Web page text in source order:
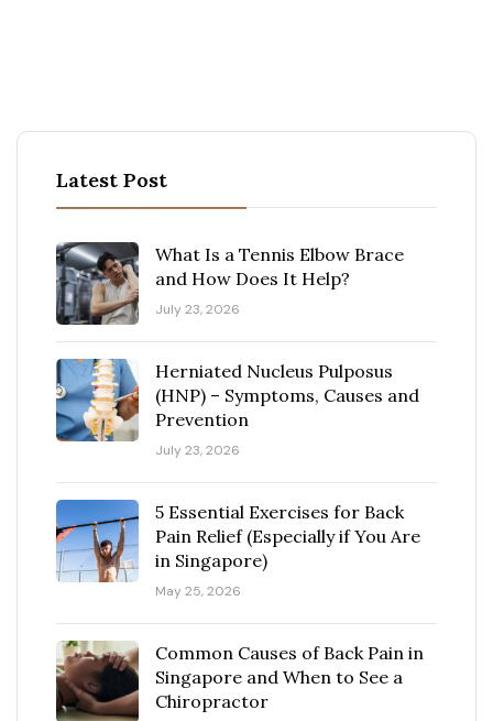
Latest Post
What Is a Tennis Elbow Brace
and How Does It Help?
July 23, 2026
Herniated Nucleus Pulposus
(HNP) – Symptoms, Causes and
Prevention
July 23, 2026
5 Essential Exercises for Back
Pain Relief (Especially if You Are
in Singapore)
May 25, 2026
Common Causes of Back Pain in
Singapore and When to See a
Chiropractor